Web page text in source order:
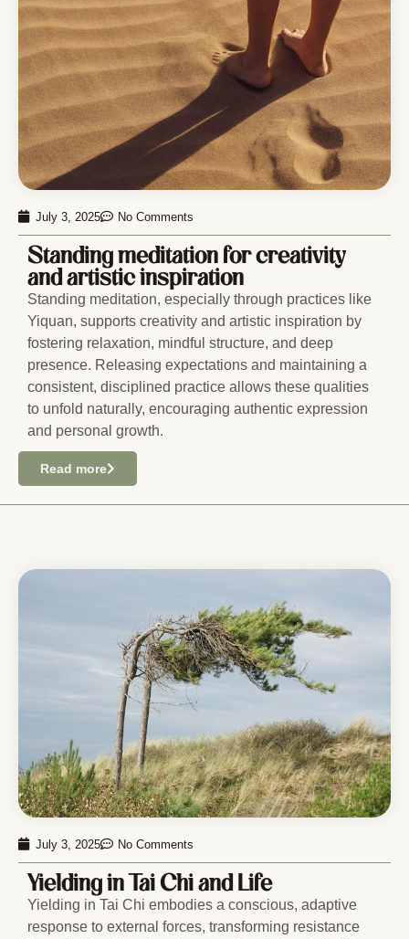
July 3, 2025 No Comments
Standing meditation for creativity
and artistic inspiration
Standing meditation, especially through practices like
Yiquan, supports creativity and artistic inspiration by
fostering relaxation, mindful structure, and deep
presence. Releasing expectations and maintaining a
consistent, disciplined practice allows these qualities
to unfold naturally, encouraging authentic expression
and personal growth.
Read more
July 3, 2025 No Comments
Yielding in Tai Chi and Life
Yielding in Tai Chi embodies a conscious, adaptive
response to external forces, transforming resistance